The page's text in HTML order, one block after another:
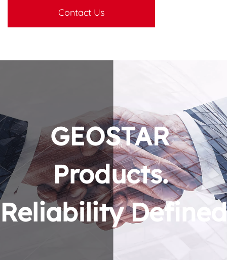
Contact Us
GEOSTAR
Products.
Reliability Defined